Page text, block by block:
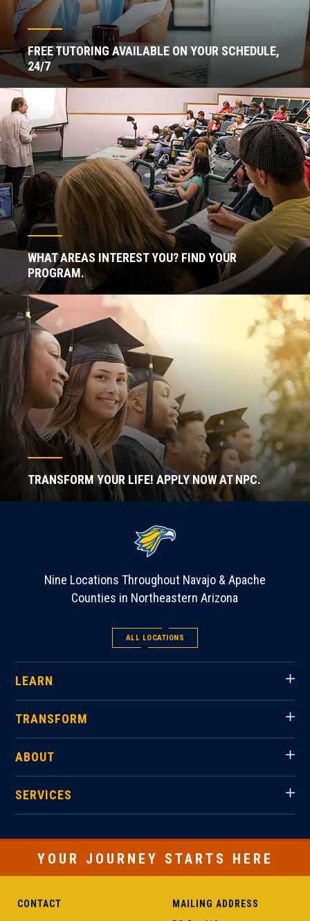
FREE TUTORING AVAILABLE ON YOUR SCHEDULE,
24/7
WHAT AREAS INTEREST YOU? FIND YOUR
PROGRAM.
TRANSFORM YOUR LIFE! APPLY NOW AT NPC.
Nine Locations Throughout Navajo & Apache
Counties in Northeastern Arizona
ALL LOCATIONS
LEARN
TRANSFORM
ABOUT
SERVICES
YOUR JOURNEY STARTS HERE
CONTACT MAILING ADDRESS